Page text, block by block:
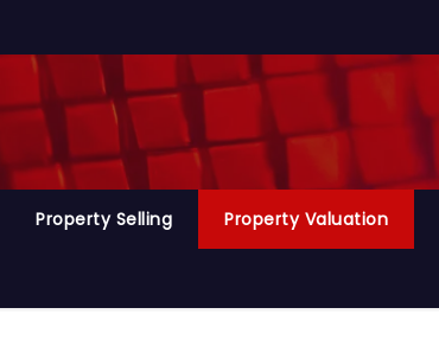
Property Selling Property Valuation